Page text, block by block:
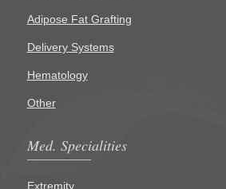
Adipose Fat Grafting
Delivery Systems
Hematology
Other
Med. Specialities
Extremity